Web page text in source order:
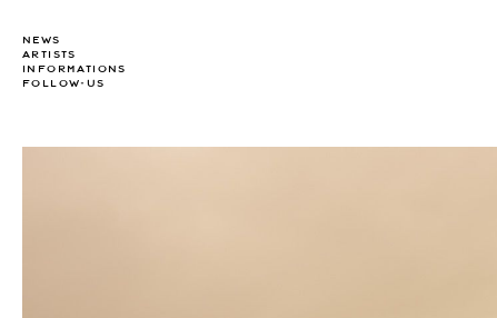
NEWS
ARTISTS
INFORMATIONS
FOLLOW-US